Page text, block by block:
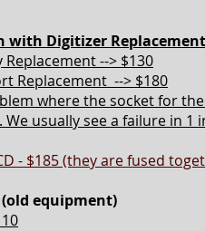
with Digitizer
--> $130
Replacement --> $180
where the socket for
usually see a failure in 1
- $185 (they are fused
(old equipment)